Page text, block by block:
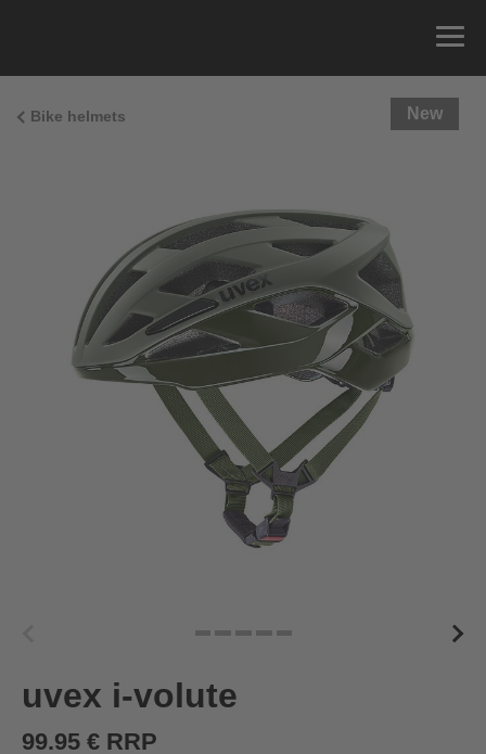
Bike helmets New
uvex i-volute
99.95 € RRP